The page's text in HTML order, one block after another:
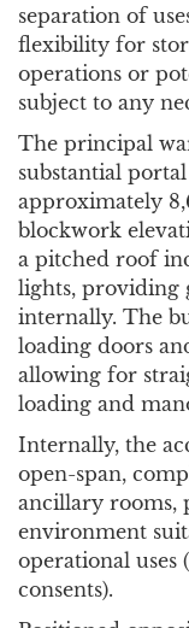
separation of
flexibility for
operations or
subject to any
The principal
substantial
approximately
blockwork
a pitched roof
lights, providing
internally. The
loading doors
allowing for
loading and
Internally, the
open-span,
ancillary rooms,
environment
operational uses
consents).